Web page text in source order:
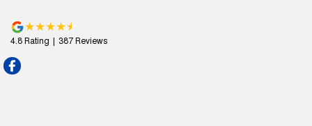
4.8Rating | 387Reviews